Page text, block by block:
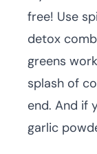
free! Use
detox
greens
splash of
end. And if
garlic